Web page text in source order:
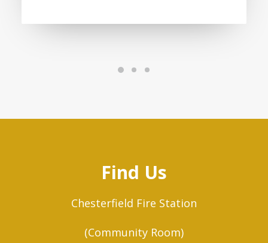
Find Us
Chesterfield Fire Station
(Community Room)